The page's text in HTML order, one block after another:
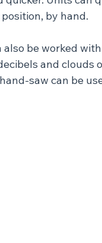
by hand.
be worked
and clouds
saw can be